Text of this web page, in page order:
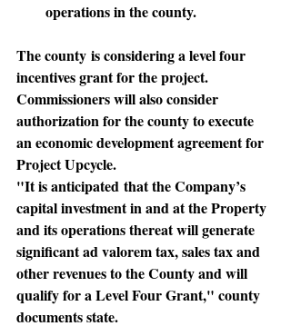
operations in the county.
The county is considering a level four
incentives grant for the project.
Commissioners will also consider
authorization for the county to execute
an economic development agreement for
Project Upcycle.
"It is anticipated that the Company’s
capital investment in and at the Property
and its operations thereat will generate
significant ad valorem tax, sales tax and
other revenues to the County and will
qualify for a Level Four Grant," county
documents state.